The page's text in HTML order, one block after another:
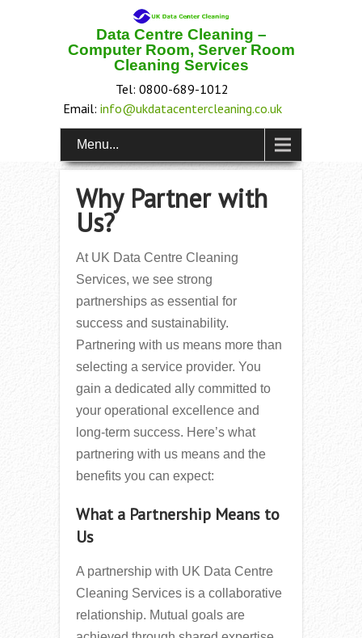
Data Centre Cleaning –
Computer Room, Server Room
Cleaning Services
Tel: 0800-689-1012
Email: info@ukdatacentercleaning.co.uk
Menu...
Why Partner with
Us?
At UK Data Centre Cleaning
Services, we see strong
partnerships as essential for
success and sustainability.
Partnering with us means more than
selecting a service provider. You
gain a dedicated ally committed to
your operational excellence and
long-term success. Here’s what
partnering with us means and the
benefits you can expect:
What a Partnership Means to
Us
A partnership with UK Data Centre
Cleaning Services is a collaborative
relationship. Mutual goals are